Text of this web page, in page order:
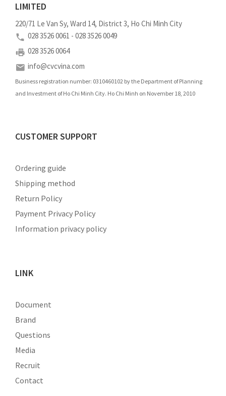
LIMITED
220/71 Le Van Sy, Ward 14, District 3, Ho Chi Minh City
028 3526 0061 - 028 3526 0049
028 3526 0064
info@cvcvina.com
Business registration number: 0310460102 by the Department of Planning
and Investment of Ho Chi Minh City. Ho Chi Minh on November 18, 2010
CUSTOMER SUPPORT
Ordering guide
Shipping method
Return Policy
Payment Privacy Policy
Information privacy policy
LINK
Document
Brand
Questions
Media
Recruit
Contact